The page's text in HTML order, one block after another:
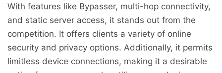
With features like Bypasser, multi-hop connectivity,
and static server access, it stands out from the
competition. It offers clients a variety of online
security and privacy options. Additionally, it permits
limitless device connections, making it a desirable